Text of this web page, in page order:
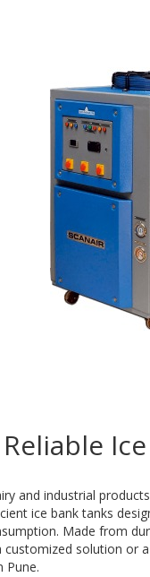
and industrial
ice bank tanks
Made from
customized solution or
Pune.